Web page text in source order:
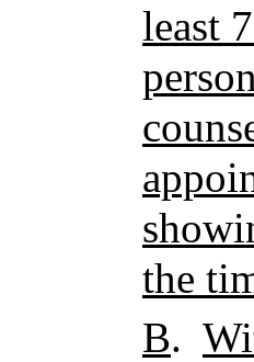
least
the
B.